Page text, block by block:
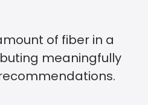
of fiber in a
meaningfully